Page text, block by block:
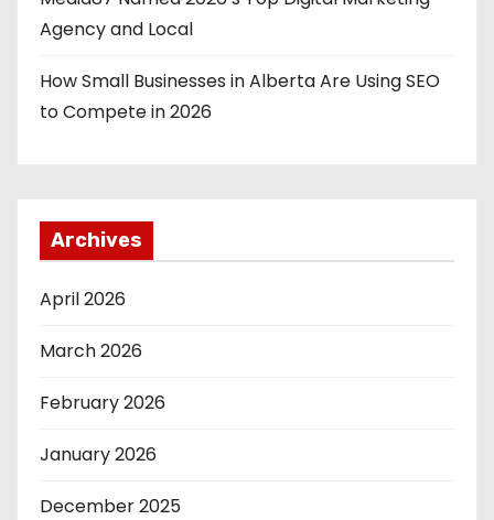
Agency and Local
How Small Businesses in Alberta Are Using SEO
to Compete in 2026
Archives
April 2026
March 2026
February 2026
January 2026
December 2025